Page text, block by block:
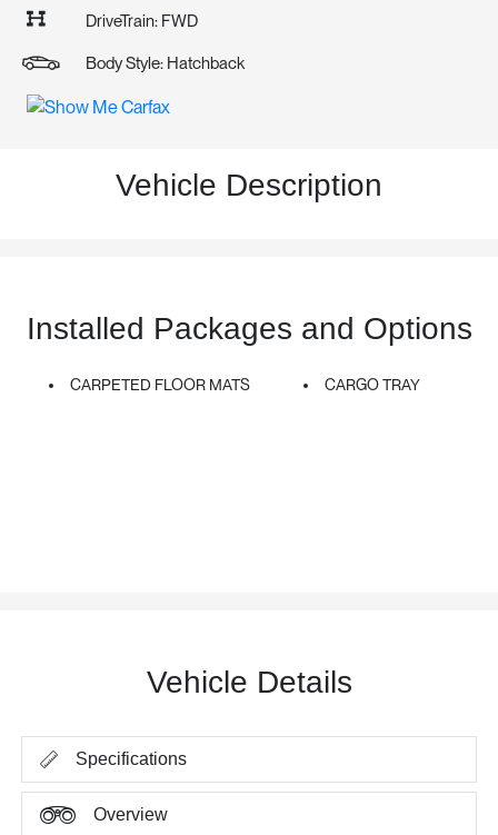
DriveTrain: FWD
Body Style: Hatchback
Vehicle Description
Installed Packages and Options
CARPETED FLOOR MATS CARGO TRAY
Vehicle Details
Specifications
Overview